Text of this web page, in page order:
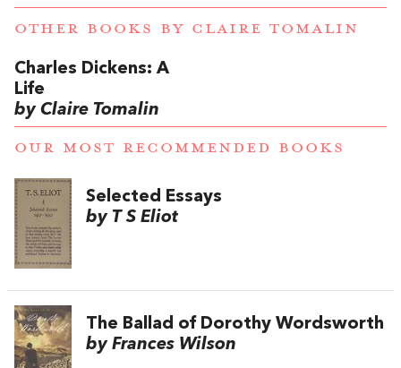
OTHER BOOKS BY CLAIRE TOMALIN
Charles Dickens: A
Life
by Claire Tomalin
OUR MOST RECOMMENDED BOOKS
Selected Essays
by T S Eliot
The Ballad of Dorothy Wordsworth
by Frances Wilson